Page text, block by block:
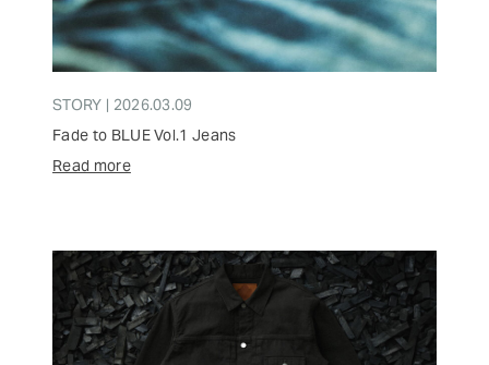
STORY | 2026.03.09
Fade to BLUE Vol.1 Jeans
Read more